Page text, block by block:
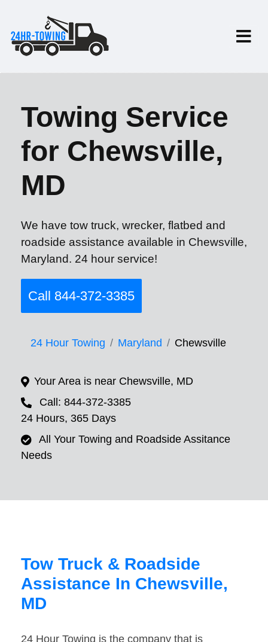
Towing Service
for Chewsville,
MD
We have tow truck, wrecker, flatbed and
roadside assistance available in Chewsville,
Maryland. 24 hour service!
Call 844-372-3385
24 Hour Towing Maryland Chewsville
Your Area is near Chewsville, MD
Call: 844-372-3385
24 Hours, 365 Days
All Your Towing and Roadside Assitance
Needs
Tow Truck & Roadside
Assistance In Chewsville,
MD
24 Hour Towing is the company that is